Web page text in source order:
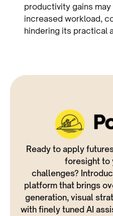
productivity gains
increased workload,
hindering its practical
Ready to apply
foresight to
challenges?
platform that brings
generation, visual
with finely tuned AI